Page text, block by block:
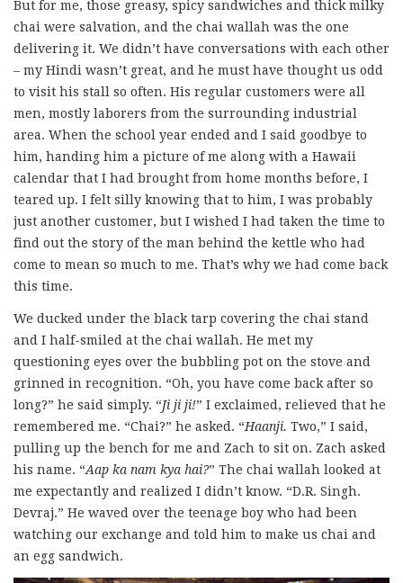
But for me, those greasy, spicy sandwiches and thick milky
chai were salvation, and the chai wallah was the one
delivering it. We didn’t have conversations with each other
– my Hindi wasn’t great, and he must have thought us odd
to visit his stall so often. His regular customers were all
men, mostly laborers from the surrounding industrial
area. When the school year ended and I said goodbye to
him, handing him a picture of me along with a Hawaii
calendar that I had brought from home months before, I
teared up. I felt silly knowing that to him, I was probably
just another customer, but I wished I had taken the time to
find out the story of the man behind the kettle who had
come to mean so much to me. That’s why we had come back
this time.
We ducked under the black tarp covering the chai stand
and I half-smiled at the chai wallah. He met my
questioning eyes over the bubbling pot on the stove and
grinned in recognition. “Oh, you have come back after so
long?” he said simply. “Ji ji ji!” I exclaimed, relieved that he
remembered me. “Chai?” he asked. “Haanji. Two,” I said,
pulling up the bench for me and Zach to sit on. Zach asked
his name. “Aap ka nam kya hai?” The chai wallah looked at
me expectantly and realized I didn’t know. “D.R. Singh.
Devraj.” He waved over the teenage boy who had been
watching our exchange and told him to make us chai and
an egg sandwich.